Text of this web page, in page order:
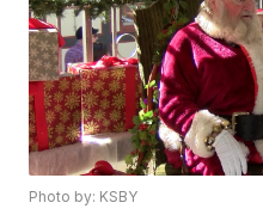
Photo by: KSBY